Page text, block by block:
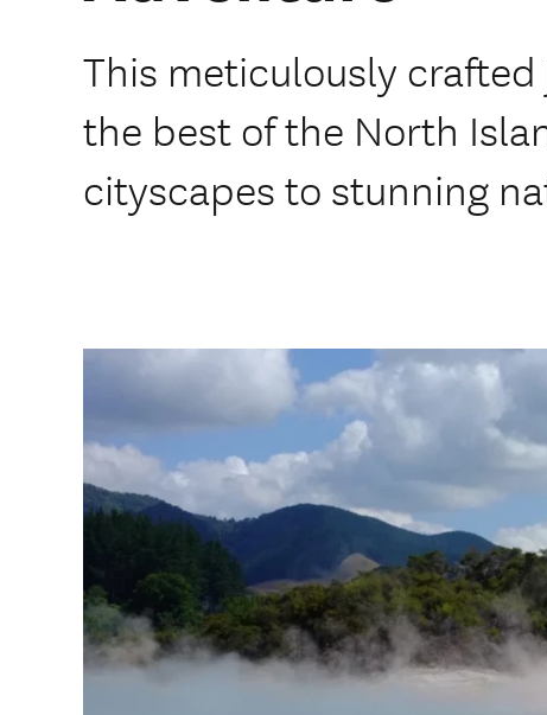
This meticulously
the best of the North
cityscapes to stunning